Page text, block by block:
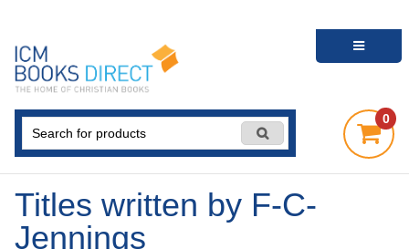
0
Titles written by F-C-
Jennings